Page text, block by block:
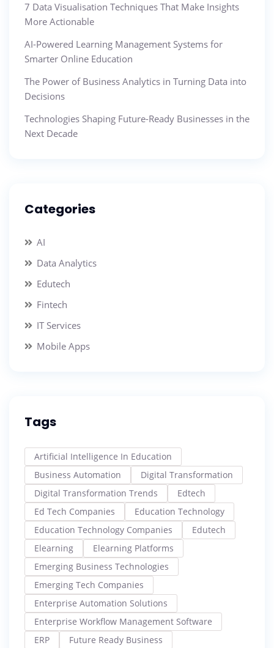
7 Data Visualisation Techniques That Make Insights
More Actionable
AI-Powered Learning Management Systems for
Smarter Online Education
The Power of Business Analytics in Turning Data into
Decisions
Technologies Shaping Future-Ready Businesses in the
Next Decade
Categories
AI
Data Analytics
Edutech
Fintech
IT Services
Mobile Apps
Tags
Artificial Intelligence In Education
Business Automation
Digital Transformation
Digital Transformation Trends
Edtech
Ed Tech Companies
Education Technology
Education Technology Companies
Edutech
Elearning
Elearning Platforms
Emerging Business Technologies
Emerging Tech Companies
Enterprise Automation Solutions
Enterprise Workflow Management Software
ERP
Future Ready Business